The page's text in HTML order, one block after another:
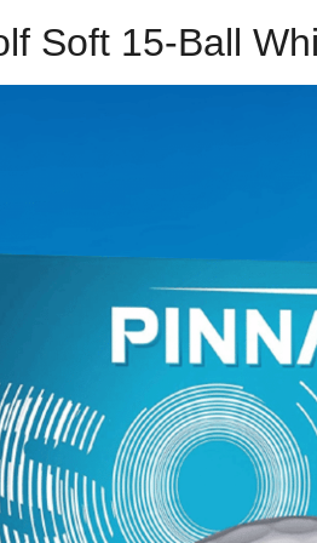
Soft 15-Ball